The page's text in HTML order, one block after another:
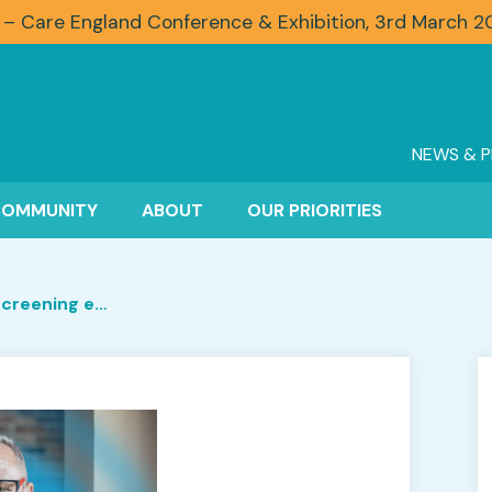
Care England Conference & Exhibition, 3rd March
NEWS &
ABOUT OUR PRIORITIES
Recruiting and rescreening employees: why is it so important?